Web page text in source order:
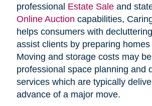
professional Estate Saleand
Online Auction capabilities,
helps consumers with
assist clients by preparing homes
Moving and storage costs may
professional space planning and
services which are typically
advance of a major move.